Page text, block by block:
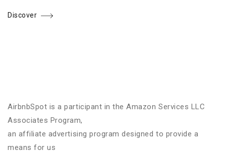
Discover
AirbnbSpot is a participant in the Amazon Services LLC
Associates Program,
an affiliate advertising program designed to provide a
means for us